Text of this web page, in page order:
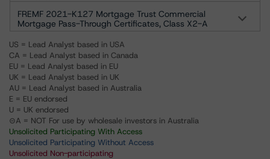
FREMF 2021-K127 Mortgage Trust Commercial
Mortgage Pass-Through Certificates, Class X2-A
US = Lead Analyst based in USA
CA = Lead Analyst based in Canada
EU = Lead Analyst based in EU
UK = Lead Analyst based in UK
AU = Lead Analyst based in Australia
E = EU endorsed
U = UK endorsed
⊝A = NOT For use by wholesale investors in Australia
Unsolicited Participating With Access
Unsolicited Participating Without Access
Unsolicited Non-participating